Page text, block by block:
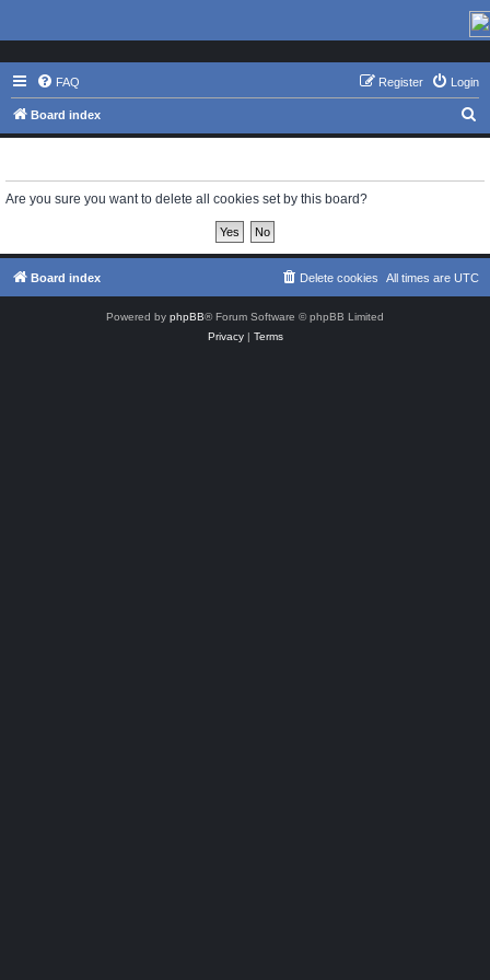
FAQ Login
Register
Board index
e
Are you sure you want to delete all cookies set by this board?
Board index All times are UTC
Delete cookies
Powered by phpBB® Forum Software © phpBB Limited
Privacy| Terms